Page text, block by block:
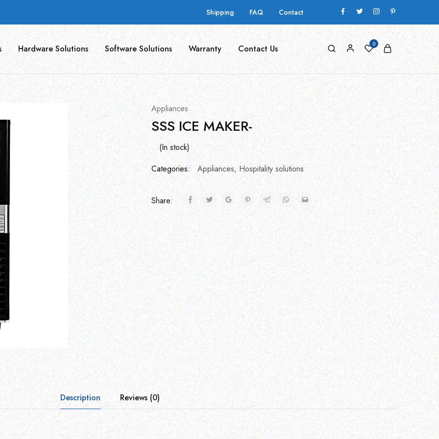
Shipping FAQ Contact
Hardware Solutions Software Solutions Warranty Contact Us 0
Appliances
SSS ICE MAKER-
(In stock)
Categories:
Appliances,Hospitality solutions
Share:
Description Reviews (0)